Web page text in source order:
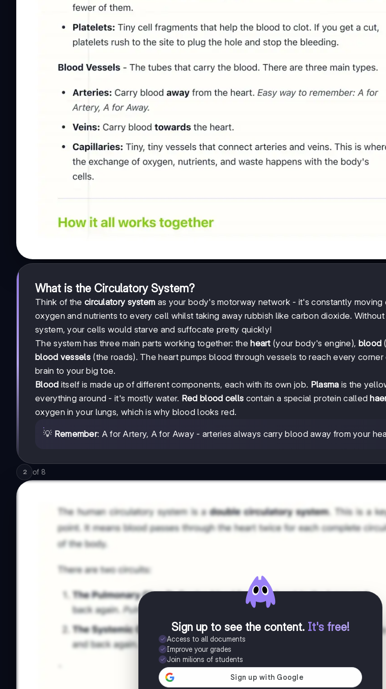
What is the Circulatory System?
Think of the circulatory system as your body's motorway network - it's constantly moving
oxygen and nutrients to every cell whilst taking away rubbish like carbon dioxide.
system, your cells would starve and suffocate pretty quickly!
The system has three main parts working together: the heart(your body's engine), blood
blood vessels(the roads). The heart pumps blood through vessels to reach every
brain to your big toe.
Blood itself is made up of different components, each with its own job. Plasma is the
everything around - it's mostly water. Red blood cells contain a special protein called
oxygen in your lungs, which is why blood looks red.
💡 Remember: A for Artery, A for Away - arteries always carry blood away from your
2 of 8
Sign up to see the content. It's free!
Access to all documents
Improve your grades
Join milions of students